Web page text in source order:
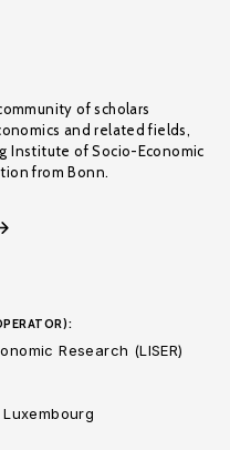
of scholars
and related fields,
Institute of Socio-Economic
from Bonn.
Research (LISER)